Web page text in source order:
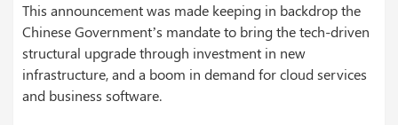
This announcement was made keeping in backdrop the
Chinese Government’s mandate to bring the tech-driven
structural upgrade through investment in new
infrastructure, and a boom in demand for cloud services
and business software.